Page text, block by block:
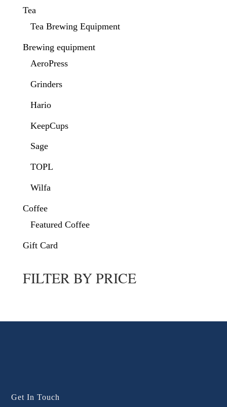
Tea
Tea Brewing Equipment
Brewing equipment
AeroPress
Grinders
Hario
KeepCups
Sage
TOPL
Wilfa
Coffee
Featured Coffee
Gift Card
FILTER BY PRICE
Get In Touch